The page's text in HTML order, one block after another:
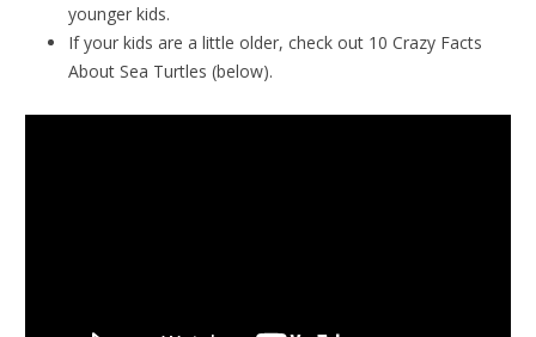
younger kids.
If your kids are a little older, check out 10 Crazy Facts
About Sea Turtles (below).